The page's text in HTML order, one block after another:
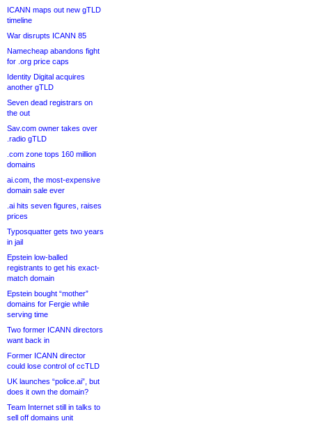
ICANN maps out new gTLD
timeline
War disrupts ICANN 85
Namecheap abandons fight
for .org price caps
Identity Digital acquires
another gTLD
Seven dead registrars on
the out
Sav.com owner takes over
.radio gTLD
.com zone tops 160 million
domains
ai.com, the most-expensive
domain sale ever
.ai hits seven figures, raises
prices
Typosquatter gets two years
in jail
Epstein low-balled
registrants to get his exact-
match domain
Epstein bought “mother”
domains for Fergie while
serving time
Two former ICANN directors
want back in
Former ICANN director
could lose control of ccTLD
UK launches “police.ai”, but
does it own the domain?
Team Internet still in talks to
sell off domains unit